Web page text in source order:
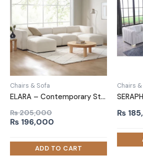
Chairs & Sofa
ELARA – Contemporary Style U Shape Sofa
₨205,000
Original
was:
₨ 205,000.
₨ 196,000
is:
₨ 196,000.
Chairs
₨